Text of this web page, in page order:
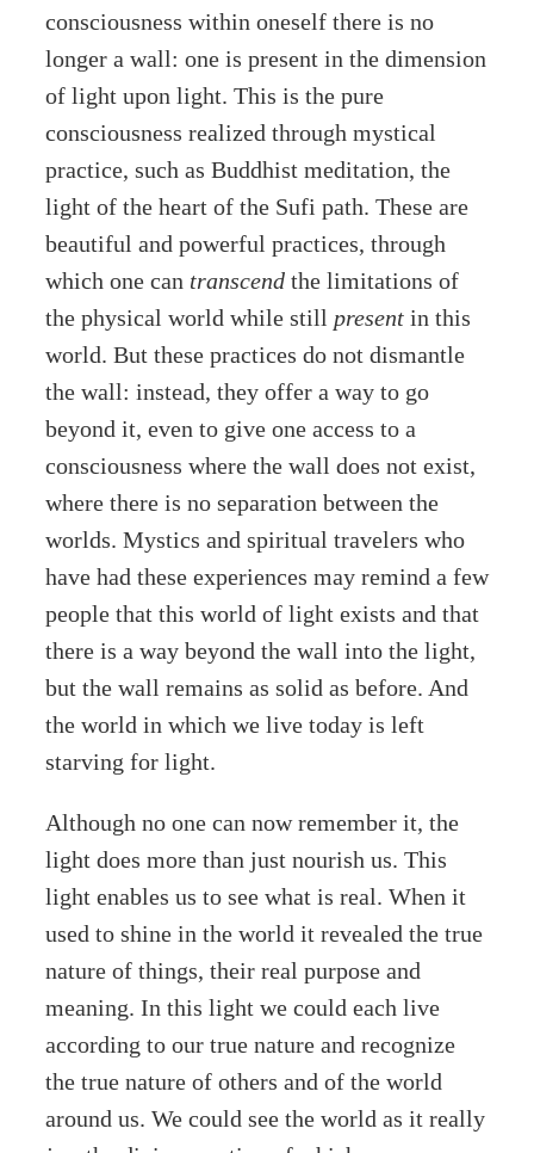
consciousness within oneself there is no
longer a wall: one is present in the dimension
of light upon light. This is the pure
consciousness realized through mystical
practice, such as Buddhist meditation, the
light of the heart of the Sufi path. These are
beautiful and powerful practices, through
which one can transcendthe limitations of
the physical world while still presentin this
world. But these practices do not dismantle
the wall: instead, they offer a way to go
beyond it, even to give one access to a
consciousness where the wall does not exist,
where there is no separation between the
worlds. Mystics and spiritual travelers who
have had these experiences may remind a few
people that this world of light exists and that
there is a way beyond the wall into the light,
but the wall remains as solid as before. And
the world in which we live today is left
starving for light.
Although no one can now remember it, the
light does more than just nourish us. This
light enables us to see what is real. When it
used to shine in the world it revealed the true
nature of things, their real purpose and
meaning. In this light we could each live
according to our true nature and recognize
the true nature of others and of the world
around us. We could see the world as it really